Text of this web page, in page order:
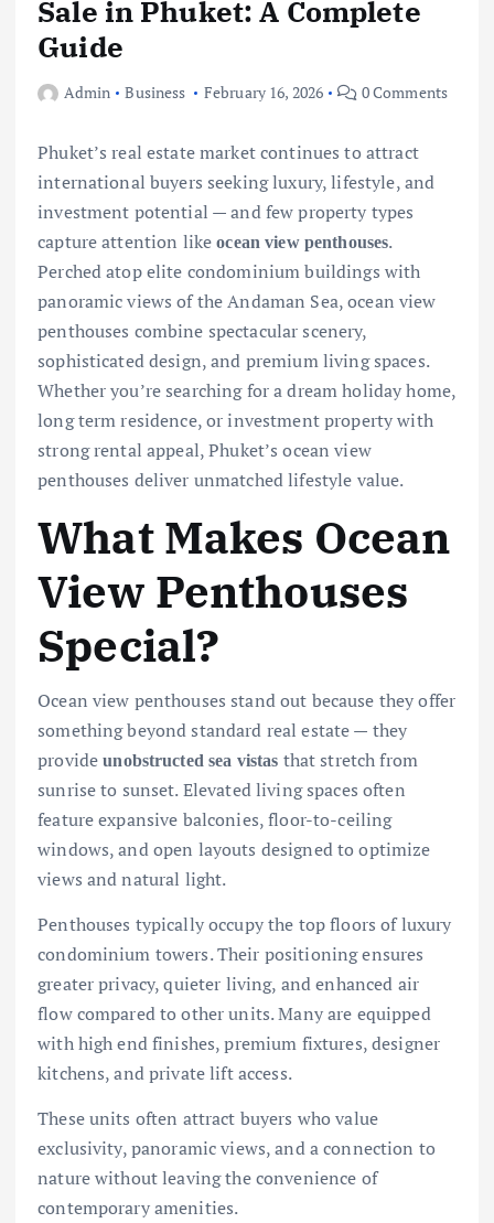
Sale in Phuket: A Complete
Guide
Admin Business February 16, 2026 0 Comments
Phuket’s real estate market continues to attract
international buyers seeking luxury, lifestyle, and
investment potential — and few property types
capture attention likeocean view penthouses.
Perched atop elite condominium buildings with
panoramic views of the Andaman Sea, ocean view
penthouses combine spectacular scenery,
sophisticated design, and premium living spaces.
Whether you’re searching for a dream holiday home,
long term residence, or investment property with
strong rental appeal, Phuket’s ocean view
penthouses deliver unmatched lifestyle value.
What Makes Ocean
View Penthouses
Special?
Ocean view penthouses stand out because they offer
something beyond standard real estate — they
provideunobstructed sea vistas that stretch from
sunrise to sunset. Elevated living spaces often
feature expansive balconies, floor-to-ceiling
windows, and open layouts designed to optimize
views and natural light.
Penthouses typically occupy the top floors of luxury
condominium towers. Their positioning ensures
greater privacy, quieter living, and enhanced air
flow compared to other units. Many are equipped
with high end finishes, premium fixtures, designer
kitchens, and private lift access.
These units often attract buyers who value
exclusivity, panoramic views, and a connection to
nature without leaving the convenience of
contemporary amenities.